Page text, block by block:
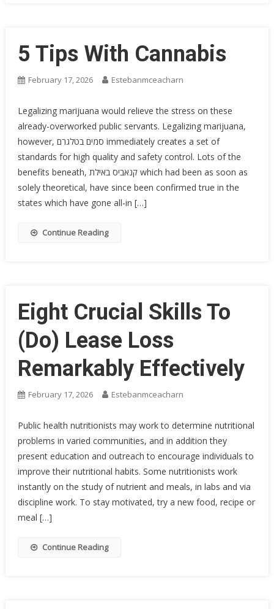
5 Tips With Cannabis
February 17, 2026 Estebanmceacharn
Legalizing marijuana would relieve the stress on these
already-overworked public servants. Legalizing marijuana,
however, סמים בטלגרם immediately creates a set of
standards for high quality and safety control. Lots of the
benefits beneath, קנאביס באילת which had been as soon as
solely theoretical, have since been confirmed true in the
states which have gone all-in […]
Continue Reading
Eight Crucial Skills To
(Do) Lease Loss
Remarkably Effectively
February 17, 2026 Estebanmceacharn
Public health nutritionists may work to determine nutritional
problems in varied communities, and in addition they
present education and outreach to encourage individuals to
improve their nutritional habits. Some nutritionists work
instantly on the study of nutrient and meals, in labs and via
discipline work. To stay motivated, try a new food, recipe or
meal […]
Continue Reading